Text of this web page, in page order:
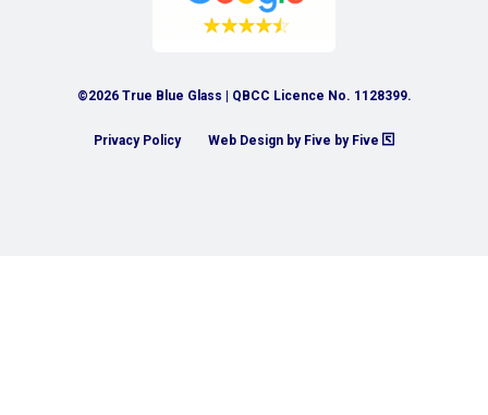
©2026 True Blue Glass | QBCC Licence No. 1128399.
Privacy Policy Web Design by Five by Five